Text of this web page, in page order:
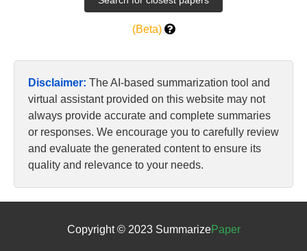
(Beta)
Disclaimer: The AI-based summarization tool and
virtual assistant provided on this website may not
always provide accurate and complete summaries
or responses. We encourage you to carefully review
and evaluate the generated content to ensure its
quality and relevance to your needs.
Copyright © 2023 SummarizePaper